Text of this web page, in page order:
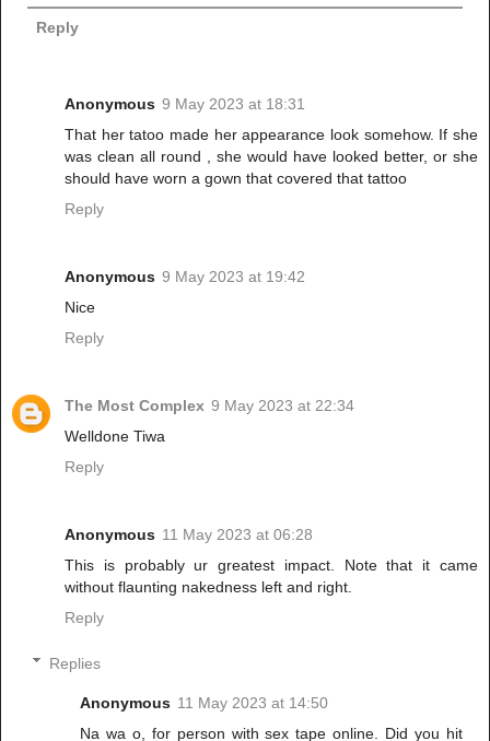
Reply
Anonymous 9 May 2023 at 18:31
That her tatoo made her appearance look somehow. If she
was clean all round , she would have looked better, or she
should have worn a gown that covered that tattoo
Reply
Anonymous 9 May 2023 at 19:42
Nice
Reply
The Most Complex 9 May 2023 at 22:34
Welldone Tiwa
Reply
Anonymous 11 May 2023 at 06:28
This is probably ur greatest impact. Note that it came
without flaunting nakedness left and right.
Reply
Replies
Anonymous 11 May 2023 at 14:50
Na wa o, for person with sex tape online. Did you hit